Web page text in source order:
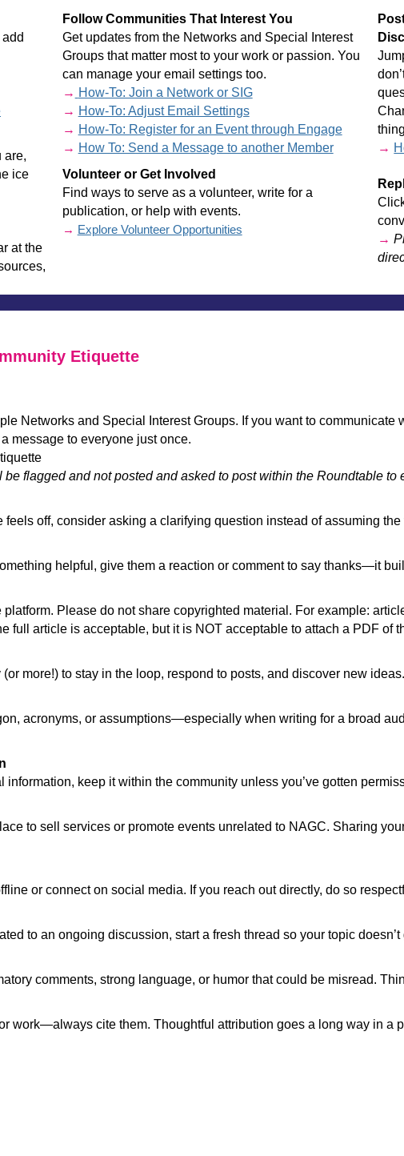
are,
ice
at the
Follow Communities That Interest You
Get updates from the Networks and Special Interest
Groups that matter most to your work or passion. You
can manage your email settings too.
→ How-To: Join a Network or SIG
→ How-To: Adjust Email Settings
→ How-To: Register for an Event through Engage
→ How To: Send a Message to another Member
Volunteer or Get Involved
Find ways to serve as a volunteer, write for a
publication, or help with events.
→ Explore Volunteer Opportunities
→
→
Etiquette
Networks and Special Interest Groups. If you want to communicate
message to everyone just once.
flagged and not posted and asked to post within the Roundtable
off, consider asking a clarifying question instead of assuming the
helpful, give them a reaction or comment to say thanks—it
Please do not share copyrighted material. For example:
full article is acceptable, but it is NOT acceptable to attach a PDF of
more!) to stay in the loop, respond to posts, and discover new ideas.
acronyms, or assumptions—especially when writing for a broad
information, keep it within the community unless you’ve gotten
to sell services or promote events unrelated to NAGC. Sharing
or connect on social media. If you reach out directly, do so
to an ongoing discussion, start a fresh thread so your topic doesn’t
comments, strong language, or humor that could be misread.
work—always cite them. Thoughtful attribution goes a long way in a